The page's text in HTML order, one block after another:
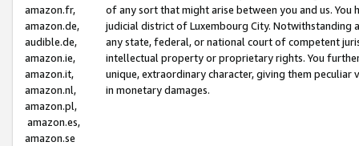
amazon.fr,
amazon.de,
audible.de,
amazon.ie,
amazon.it,
amazon.nl,
amazon.pl,
amazon.es,
amazon.se
of any sort that might arise between you and us.
judicial district of Luxembourg City. Notwithstanding
any state, federal, or national court of competent
intellectual property or proprietary rights. You
unique, extraordinary character, giving them
in monetary damages.